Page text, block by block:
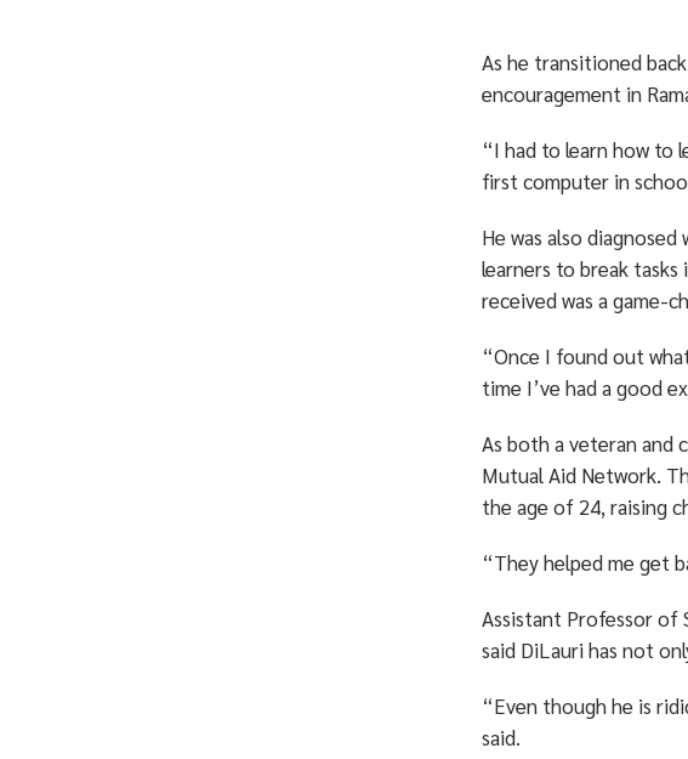
As he transitioned
encouragement in
“I had to learn how to
first computer in
He was also
learners to break
received was a game-
“Once I found out
time I’ve had a good
As both a veteran and
Mutual Aid Network.
the age of 24, raising
“They helped me get
Assistant Professor of
said DiLauri has not
“Even though he is
said.